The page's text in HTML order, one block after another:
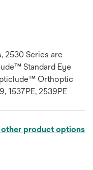
2530 Series are
Standard Eye
Orthoptic
1537PE, 2539PE
product options